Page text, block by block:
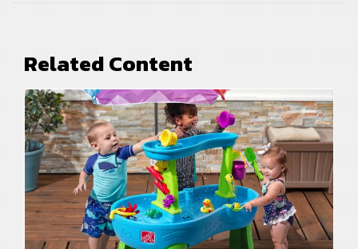
Related Content